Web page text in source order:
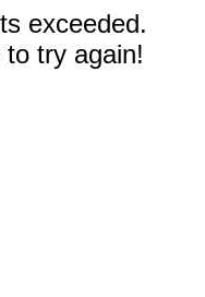
exceeded.
try again!